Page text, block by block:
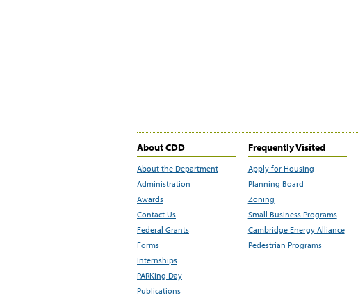
About CDD
About the Department
Administration
Awards
Contact Us
Federal Grants
Forms
Internships
PARKing Day
Publications
Frequently Visited
Apply for Housing
Planning Board
Zoning
Small Business Programs
Cambridge Energy Alliance
Pedestrian Programs